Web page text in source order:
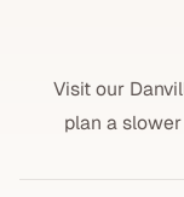
Visit our
plan a